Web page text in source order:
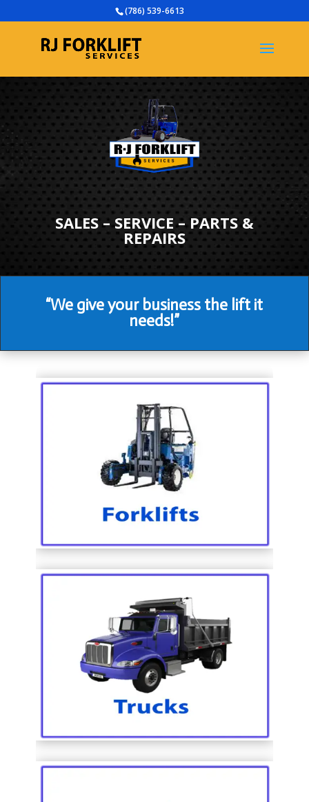
(786) 539-6613
SALES – SERVICE – PARTS &
REPAIRS
“We give your business the lift it
needs!”